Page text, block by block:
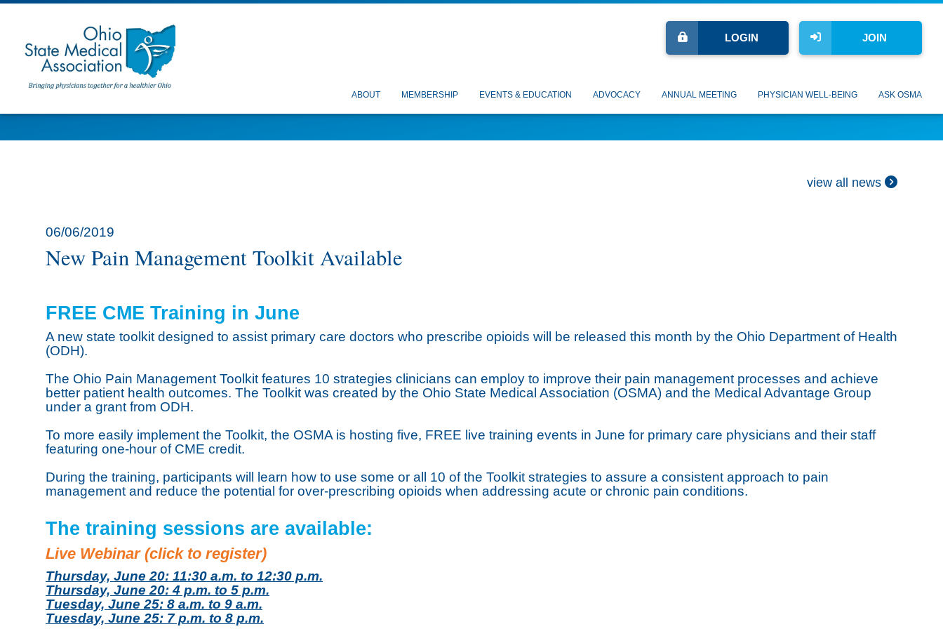
JOIN
LOGIN
ABOUT MEMBERSHIP EVENTS & EDUCATION ADVOCACY ANNUAL MEETING PHYSICIAN WELL-BEING ASK OSMA
view all news
06/06/2019
New Pain Management Toolkit Available
FREE CME Training in June
A new state toolkit designed to assist primary care doctors who prescribe opioids will be released this month by the Ohio Department of Health
(ODH).
The Ohio Pain Management Toolkit features 10 strategies clinicians can employ to improve their pain management processes and achieve
better patient health outcomes. The Toolkit was created by the Ohio State Medical Association (OSMA) and the Medical Advantage Group
under a grant from ODH.
To more easily implement the Toolkit, the OSMA is hosting five, FREE live training events in June for primary care physicians and their staff
featuring one-hour of CME credit.
During the training, participants will learn how to use some or all 10 of the Toolkit strategies to assure a consistent approach to pain
management and reduce the potential for over-prescribing opioids when addressing acute or chronic pain conditions.
The training sessions are available:
Live Webinar (click to register)
Thursday, June 20: 11:30 a.m. to 12:30 p.m.
Thursday, June 20: 4 p.m. to 5 p.m.
Tuesday, June 25: 8 a.m. to 9 a.m.
Tuesday, June 25: 7 p.m. to 8 p.m.